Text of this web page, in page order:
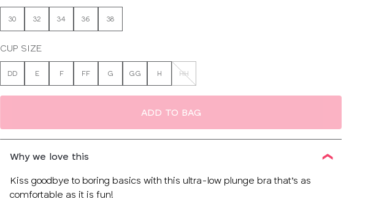
30 32 34 36 38
CUP SIZE
DD E F FF G GG H HH
ADD TO BAG
Why we love this
Kiss goodbye to boring basics with this ultra-low plunge bra that’s as
comfortable as it is fun!